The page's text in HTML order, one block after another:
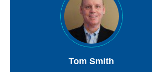
Tom Smith